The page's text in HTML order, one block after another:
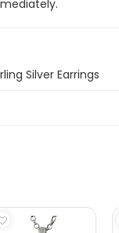
Silver Earrings